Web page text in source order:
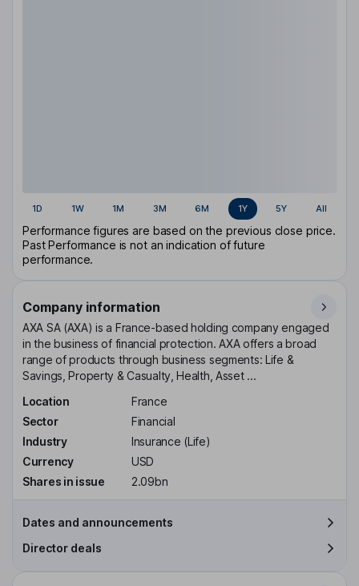
1D 1W 1M 3M 6M 1Y 5Y All
Performance figures are based on the previous close price.
Past Performance is not an indication of future
performance.
Company information
AXA SA (AXA) is a France-based holding company engaged
in the business of financial protection. AXA offers a broad
range of products through business segments: Life &
Savings, Property & Casualty, Health, Asset ...
Location
France
Sector
Financial
Industry
Insurance (Life)
Currency
USD
Shares in issue
2.09bn
Dates and announcements
Director deals